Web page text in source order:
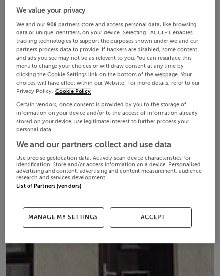
We value your privacy
We and our908 partners store and access personal data, like browsing
data or unique identifiers, on your device. Selecting I ACCEPT enables
tracking technologies to support the purposes shown under we and our
partners process data to provide. If trackers are disabled, some content
and ads you see may not be as relevant to you. You can resurface this
menu to change your choices or withdraw consent at any time by
clicking the Cookie Settings link on the bottom of the webpage. Your
choices will have effect within our Website. For more details, refer to our
Privacy Policy. Cookie Policy
Certain vendors, once consent is provided by you to the storage of
information on your device and/or to the access of information already
stored on your device, use legitimate interest to further process your
personal data.
We and our partners collect and use data
Use precise geolocation data. Actively scan device characteristics for
identification. Store and/or access information on a device. Personalised
advertising and content, advertising and content measurement, audience
research and services development.
List of Partners (vendors)
MANAGE MY SETTINGS I ACCEPT